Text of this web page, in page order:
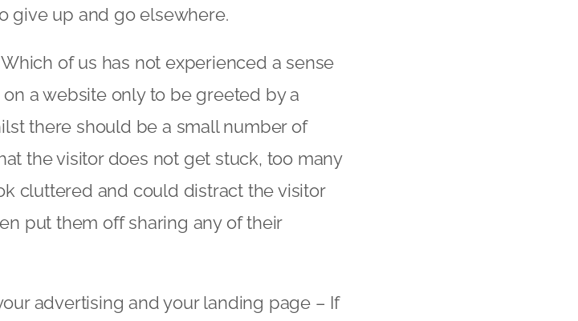
give up and go elsewhere.
of us has not experienced a sense
a website only to be greeted by a
there should be a small number of
the visitor does not get stuck, too many
cluttered and could distract the visitor
put them off sharing any of their
advertising and your landing page – If